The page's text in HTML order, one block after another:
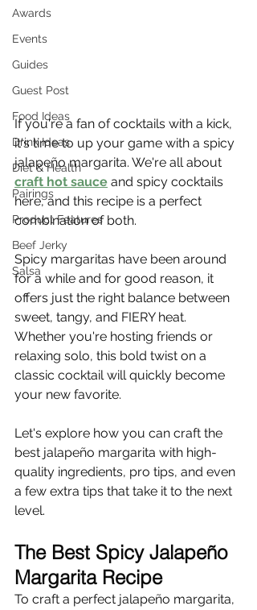
Awards
Events
Guides
Guest Post
Food Ideas
Drink Ideas
Diet & Health
Pairings
Product Features
Beef Jerky
Salsa
If you're a fan of cocktails with a kick,
it's time to up your game with a spicy
jalapeño margarita. We're all about
craft hot sauce and spicy cocktails
here, and this recipe is a perfect
combination of both.
Spicy margaritas have been around
for a while and for good reason, it
offers just the right balance between
sweet, tangy, and FIERY heat.
Whether you're hosting friends or
relaxing solo, this bold twist on a
classic cocktail will quickly become
your new favorite.
Let's explore how you can craft the
best jalapeño margarita with high-
quality ingredients, pro tips, and even
a few extra tips that take it to the next
level.
The Best Spicy Jalapeño
Margarita Recipe
To craft a perfect jalapeño margarita,